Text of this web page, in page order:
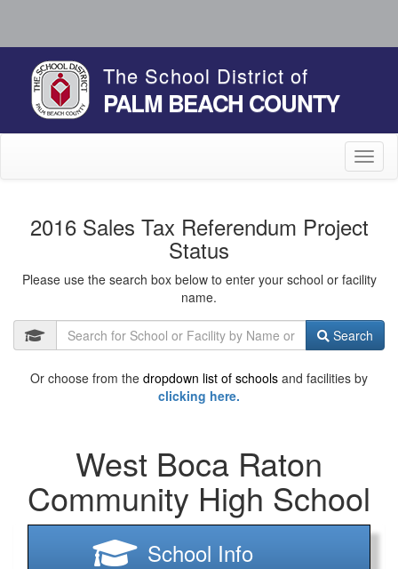
The School District of
PALM BEACH COUNTY
2016 Sales Tax Referendum Project
Status
Please use the search box below to enter your school or facility
name.
Search
Or choose from the dropdown list of schools and facilities by
clicking here.
West Boca Raton
Community High School
School Info